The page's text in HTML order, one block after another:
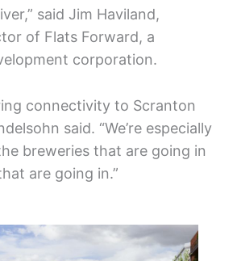
said Jim Haviland,
of Flats Forward, a
corporation.
connectivity to Scranton
said. “We’re especially
breweries that are going in
are going in.”